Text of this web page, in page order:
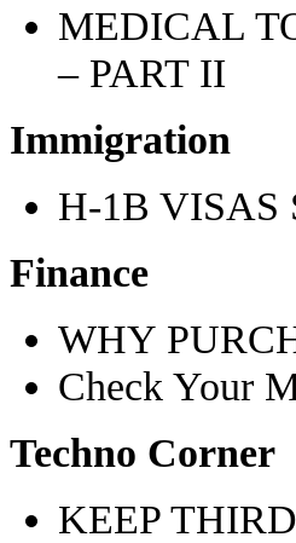
MEDICAL
– PART II
Immigration
H-1B
Finance
WHY
Check Your
Techno Corner
KEEP